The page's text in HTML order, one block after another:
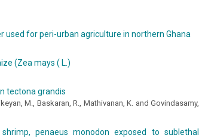
for peri-urban agriculture in northern Ghana
(Zea mays ( L.)
tectona grandis
M., Baskaran, R., Mathivanan, K. and Govindasamy,
penaeus monodon exposed to sublethal